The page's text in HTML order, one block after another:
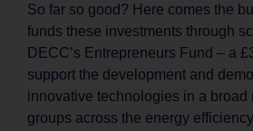
So far so good? Here comes the
funds these investments through
DECC’s Entrepreneurs Fund – a
support the development and
innovative technologies in a broad
groups across the energy